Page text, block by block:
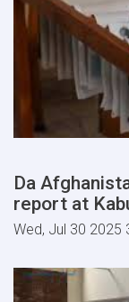
Da
report at
Wed, Jul 30 2025